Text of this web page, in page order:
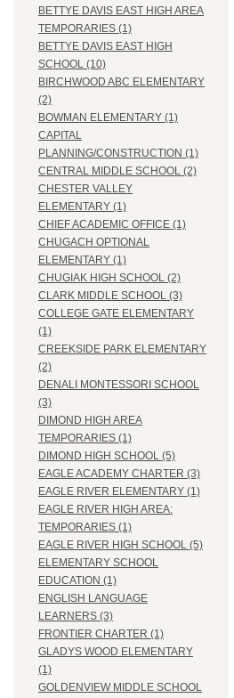
BETTYE DAVIS EAST HIGH AREA
TEMPORARIES (1)
BETTYE DAVIS EAST HIGH
SCHOOL (10)
BIRCHWOOD ABC ELEMENTARY
(2)
BOWMAN ELEMENTARY (1)
CAPITAL
PLANNING/CONSTRUCTION (1)
CENTRAL MIDDLE SCHOOL (2)
CHESTER VALLEY
ELEMENTARY (1)
CHIEF ACADEMIC OFFICE (1)
CHUGACH OPTIONAL
ELEMENTARY (1)
CHUGIAK HIGH SCHOOL (2)
CLARK MIDDLE SCHOOL (3)
COLLEGE GATE ELEMENTARY
(1)
CREEKSIDE PARK ELEMENTARY
(2)
DENALI MONTESSORI SCHOOL
(3)
DIMOND HIGH AREA
TEMPORARIES (1)
DIMOND HIGH SCHOOL (5)
EAGLE ACADEMY CHARTER (3)
EAGLE RIVER ELEMENTARY (1)
EAGLE RIVER HIGH AREA:
TEMPORARIES (1)
EAGLE RIVER HIGH SCHOOL (5)
ELEMENTARY SCHOOL
EDUCATION (1)
ENGLISH LANGUAGE
LEARNERS (3)
FRONTIER CHARTER (1)
GLADYS WOOD ELEMENTARY
(1)
GOLDENVIEW MIDDLE SCHOOL